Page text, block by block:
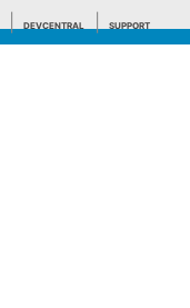
DEVCENTRAL SUPPORT